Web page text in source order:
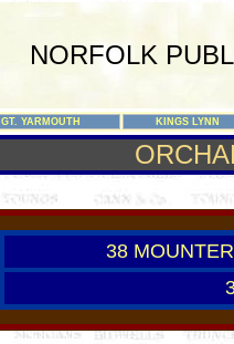
NORFOLK
GT. YARMOUTH KINGS LYNN
38